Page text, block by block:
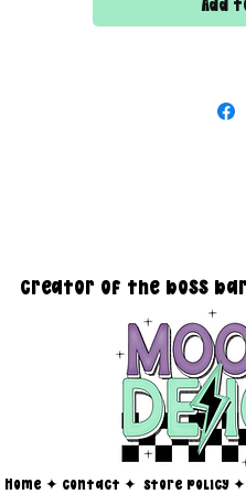
you must reach out via email
Add
creator of the boss
Home ✦ contact ✦ store policy✦